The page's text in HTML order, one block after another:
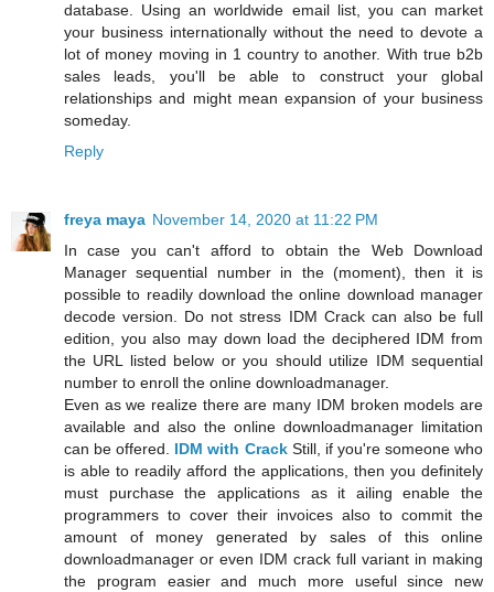
database. Using an worldwide email list, you can market
your business internationally without the need to devote a
lot of money moving in 1 country to another. With true b2b
sales leads, you'll be able to construct your global
relationships and might mean expansion of your business
someday.
Reply
freya maya November 14, 2020 at 11:22 PM
In case you can't afford to obtain the Web Download
Manager sequential number in the (moment), then it is
possible to readily download the online download manager
decode version. Do not stress IDM Crack can also be full
edition, you also may down load the deciphered IDM from
the URL listed below or you should utilize IDM sequential
number to enroll the online downloadmanager.
Even as we realize there are many IDM broken models are
available and also the online downloadmanager limitation
can be offered. IDM with CrackStill, if you're someone who
is able to readily afford the applications, then you definitely
must purchase the applications as it ailing enable the
programmers to cover their invoices also to commit the
amount of money generated by sales of this online
downloadmanager or even IDM crack full variant in making
the program easier and much more useful since new